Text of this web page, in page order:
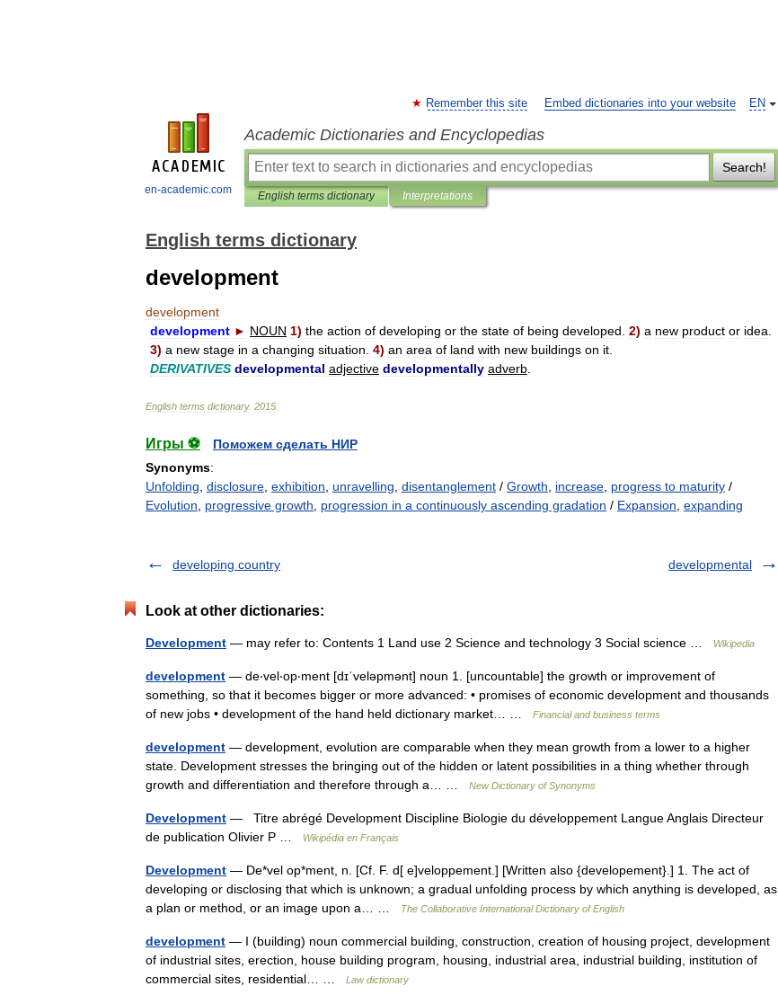
en-academic.com
EN
Remember this site Embed dictionaries into your website
Academic Dictionaries and Encyclopedias
Search!
English terms dictionary Interpretations
English terms dictionary
development
development
development ► NOUN 1) the action of developing or the state of being developed 2) a new product or idea
3) a new stage in a changing situation 4) an area of land with new buildings on it
DERIVATIVES developmental adjective developmentally adverb
English terms dictionary. 2015
Игры ⚽
Поможем сделать НИР
Synonyms:
Unfolding disclosure exhibition unravelling disentanglement / Growth increase progress to maturity /
Evolution
progressive growth progression in a continuously ascending gradation / Expansion expanding
developing country developmental
Look at other dictionaries:
Development — may refer to: Contents 1 Land use 2 Science and technology 3 Social science … Wikipedia
development — de‧vel‧op‧ment [dɪˈveləpmənt] noun 1. [uncountable] the growth or improvement of
something, so that it becomes bigger or more advanced: • promises of economic development and thousands
of new jobs • development of the hand held dictionary market… …
Financial and business terms
development — development, evolution are comparable when they mean growth from a lower to a higher
state. Development stresses the bringing out of the hidden or latent possibilities in a thing whether through
growth and differentiation and therefore through a… …
New Dictionary of Synonyms
Development — Titre abrégé Development Discipline Biologie du développement Langue Anglais Directeur
de publication Olivier P …
Wikipédia en Français
Development — De*vel op*ment, n. [Cf. F. d[ e]veloppement.] [Written also {developement}.] 1. The act of
developing or disclosing that which is unknown; a gradual unfolding process by which anything is developed, as
a plan or method, or an image upon a… …
The Collaborative International Dictionary of English
development — I (building) noun commercial building, construction, creation of housing project, development
of industrial sites, erection, house building program, housing, industrial area, industrial building, institution of
commercial sites, residential… …
Law dictionary